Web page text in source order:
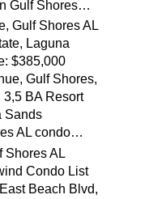
Gulf Shores…
Gulf Shores AL
Laguna
$385,000
Gulf Shores,
BA Resort
Sands
AL condo…
Shores AL
Condo List
Beach Blvd,